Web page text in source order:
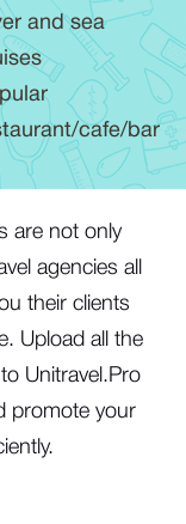
and sea
cafe/bar
are not only
agencies all
their clients
Upload all the
Unitravel.Pro
promote your